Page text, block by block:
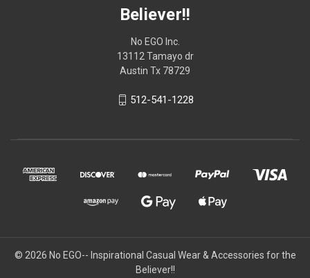
Believer!!
No EGO Inc.
13112 Tamayo dr
Austin Tx 78729
512-541-1228
© 2026 No EGO-- Inspirational Casual Wear & Accessories for the
Believer!!